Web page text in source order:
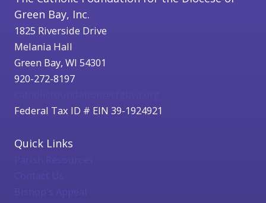
Green Bay, Inc.
1825 Riverside Drive
Melania Hall
Green Bay, WI 54301
920-272-8197
Federal Tax ID # EIN 39-1924921
Quick Links
Bishop's Appeal